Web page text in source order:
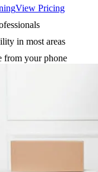
View Pricing
in most areas
from your phone